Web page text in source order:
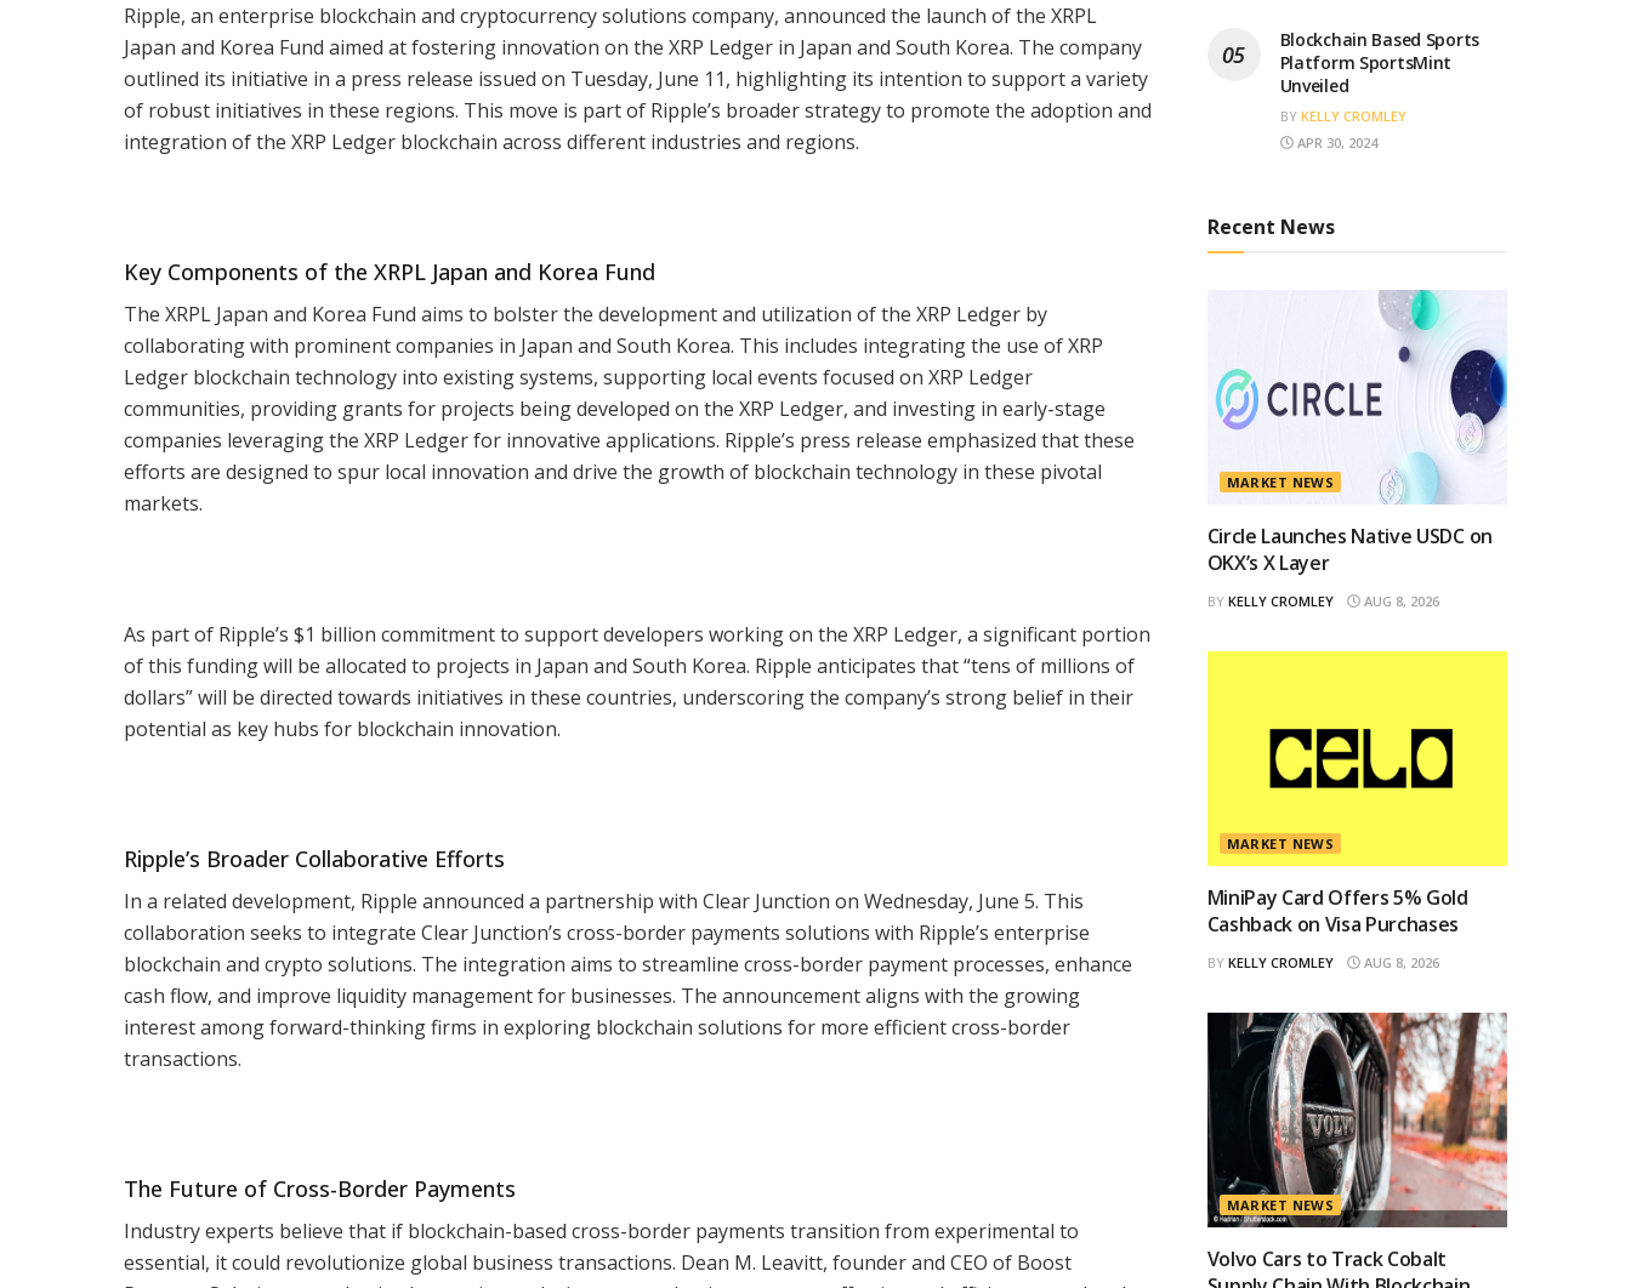
Ripple, an enterprise blockchain and cryptocurrency solutions company, announced the launch of the XRPL
Japan and Korea Fund aimed at fostering innovation on the XRP Ledger in Japan and South Korea. The company
outlined its initiative in a press release issued on Tuesday, June 11, highlighting its intention to support a variety
of robust initiatives in these regions. This move is part of Ripple’s broader strategy to promote the adoption and
integration of the XRP Ledger blockchain across different industries and regions.
Key Components of the XRPL Japan and Korea Fund
The XRPL Japan and Korea Fund aims to bolster the development and utilization of the XRP Ledger by
collaborating with prominent companies in Japan and South Korea. This includes integrating the use of XRP
Ledger blockchain technology into existing systems, supporting local events focused on XRP Ledger
communities, providing grants for projects being developed on the XRP Ledger, and investing in early-stage
companies leveraging the XRP Ledger for innovative applications. Ripple’s press release emphasized that these
efforts are designed to spur local innovation and drive the growth of blockchain technology in these pivotal
markets.
As part of Ripple’s $1 billion commitment to support developers working on the XRP Ledger, a significant portion
of this funding will be allocated to projects in Japan and South Korea. Ripple anticipates that “tens of millions of
dollars” will be directed towards initiatives in these countries, underscoring the company’s strong belief in their
potential as key hubs for blockchain innovation.
Ripple’s Broader Collaborative Efforts
In a related development, Ripple announced a partnership with Clear Junction on Wednesday, June 5. This
collaboration seeks to integrate Clear Junction’s cross-border payments solutions with Ripple’s enterprise
blockchain and crypto solutions. The integration aims to streamline cross-border payment processes, enhance
cash flow, and improve liquidity management for businesses. The announcement aligns with the growing
interest among forward-thinking firms in exploring blockchain solutions for more efficient cross-border
transactions.
The Future of Cross-Border Payments
Industry experts believe that if blockchain-based cross-border payments transition from experimental to
essential, it could revolutionize global business transactions. Dean M. Leavitt, founder and CEO of Boost
Blockchain Based Sports
Platform SportsMint
Unveiled
BY KELLY CROMLEY
APR 30, 2024
Recent News
MARKET NEWS
Circle Launches Native USDC on
OKX’s X Layer
BY KELLY CROMLEY AUG 8, 2026
MARKET NEWS
MiniPay Card Offers 5% Gold
Cashback on Visa Purchases
BY KELLY CROMLEY AUG 8, 2026
MARKET NEWS
Volvo Cars to Track Cobalt